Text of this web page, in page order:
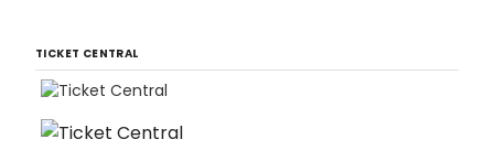
TICKET CENTRAL